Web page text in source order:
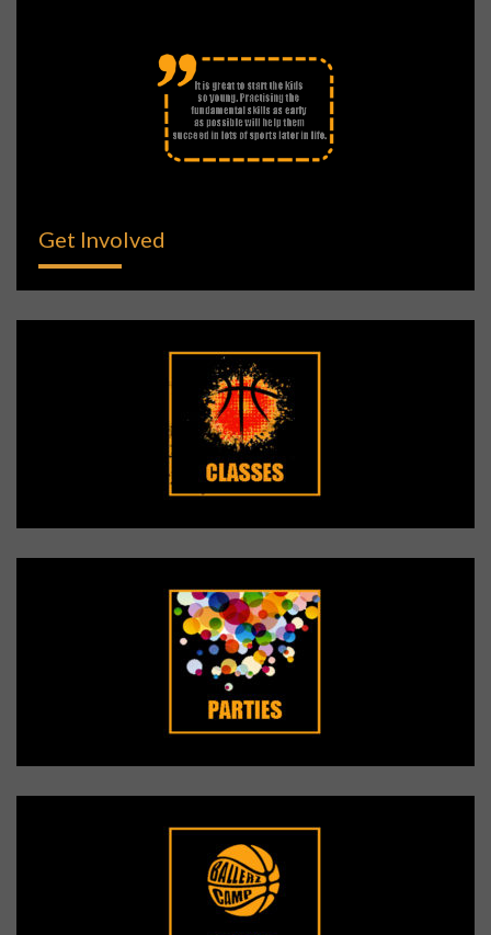
Get Involved